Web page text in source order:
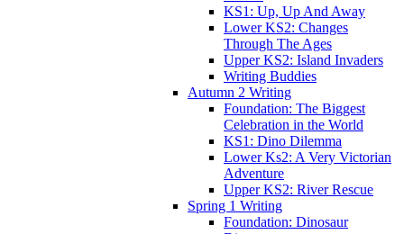
KS1: Up, Up And Away
Lower KS2: Changes
Through The Ages
Upper KS2: Island Invaders
Writing Buddies
Autumn 2 Writing
Foundation: The Biggest
Celebration in the World
KS1: Dino Dilemma
Lower Ks2: A Very Victorian
Adventure
Upper KS2: River Rescue
Spring 1 Writing
Foundation: Dinosaur